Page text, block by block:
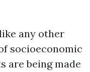
any other
socioeconomic
are being made